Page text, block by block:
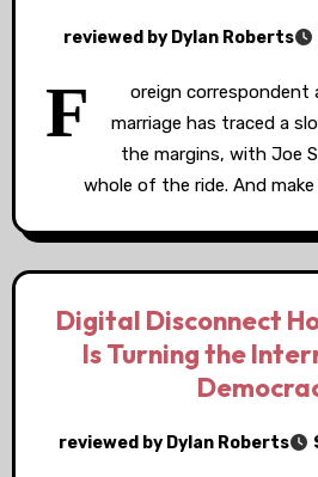
reviewed by Dylan Roberts
F
oreign correspondent
marriage has traced a
the margins, with Joe
whole of the ride. And
Digital Disconnect
Is Turning the
reviewed by Dylan Roberts